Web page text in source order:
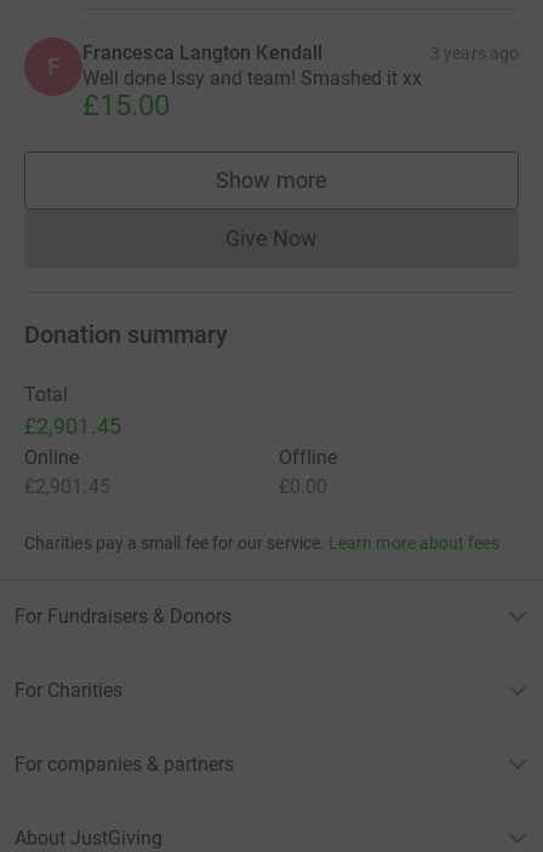
F Francesca Langton Kendall 3 years ago
Well done Issy and team! Smashed it xx
£15.00
Show more
supporters
Give NowDonations cannot currently
Donation summary
Total
£2,901.45
Online
£2,901.45
Offline
£0.00
Charities pay a small fee for our service. Learn more about fees
For Fundraisers & Donors
For Charities
For companies & partners
About JustGiving